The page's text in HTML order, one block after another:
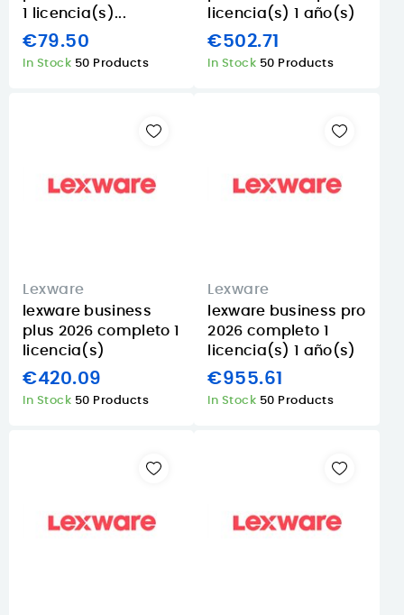
1 licencia(s)...
€79.50
In Stock 50 Products
licencia(s) 1 año(s)
€502.71
In Stock 50 Products
Lexware
lexware business
plus 2026 completo 1
licencia(s)
€420.09
In Stock 50 Products
Lexware
lexware business pro
2026 completo 1
licencia(s) 1 año(s)
€955.61
In Stock 50 Products